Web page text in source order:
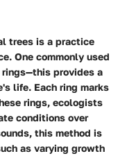
trees is a practice
One commonly used
provides a
life. Each ring marks
rings, ecologists
conditions over
this method is
as varying growth